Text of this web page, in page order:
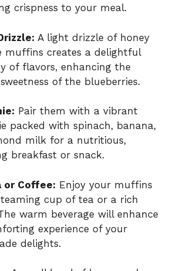
crispness to your meal.
A light drizzle of honey
muffins creates a delightful
of flavors, enhancing the
of the blueberries.
Pair them with a vibrant
packed with spinach, banana,
milk for a nutritious,
breakfast or snack.
or Coffee: Enjoy your muffins
cup of tea or a rich
warm beverage will enhance
experience of your
delights.